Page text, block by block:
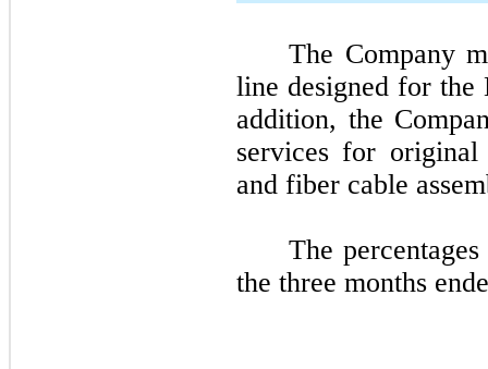
The Company
line designed for the
addition, the
services for original
and fiber cable
The
the three months